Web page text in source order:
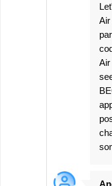
Air
Air